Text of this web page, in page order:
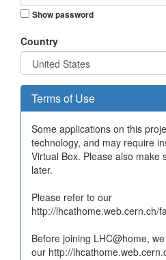
Show password
Country
Terms of Use
Some applications on this
technology, and may require
Virtual Box. Please also make
later.
Please refer to our
http://lhcathome.web.cern.ch/
Before joining LHC@home,
our http://